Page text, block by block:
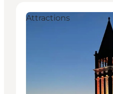
Attractions